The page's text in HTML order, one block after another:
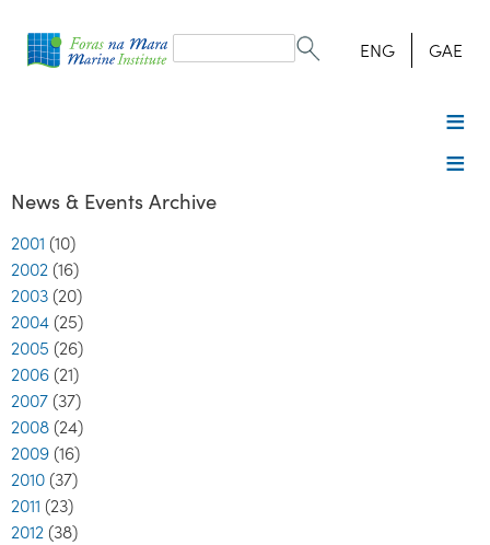
form
Search ENG GAE
News & Events Archive
2001 (10)
2002 (16)
2003 (20)
2004 (25)
2005 (26)
2006 (21)
2007 (37)
2008 (24)
2009 (16)
2010 (37)
2011 (23)
2012 (38)